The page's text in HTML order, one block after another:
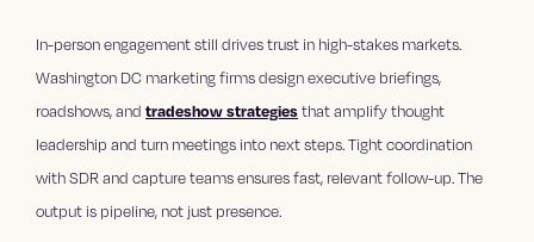
In-person engagement still drives trust in high-stakes markets.
Washington DC marketing firms design executive briefings,
roadshows, andtradeshow strategiesthat amplify thought
leadership and turn meetings into next steps. Tight coordination
with SDR and capture teams ensures fast, relevant follow-up. The
output is pipeline, not just presence.